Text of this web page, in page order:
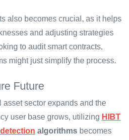
also becomes crucial, as it helps
and adjusting strategies
to audit smart contracts,
might just simplify the process.
Future
asset sector expands and the
user base grows, utilizing HIBT
algorithms becomes